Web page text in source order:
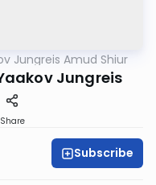
Jungreis Amud Shiur
Jungreis
Share
Subscribe